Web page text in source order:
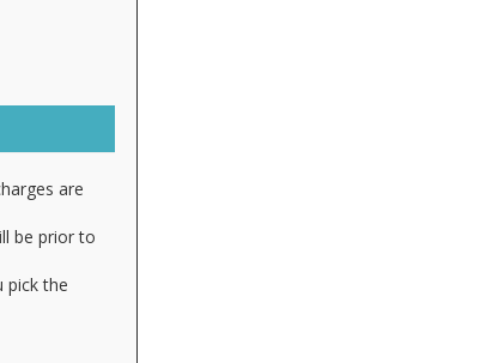
are
be prior to
pick the